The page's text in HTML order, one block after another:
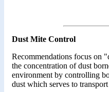
Dust Mite Control
Recommendations focus on
the concentration of dust
environment by controlling
dust which serves to